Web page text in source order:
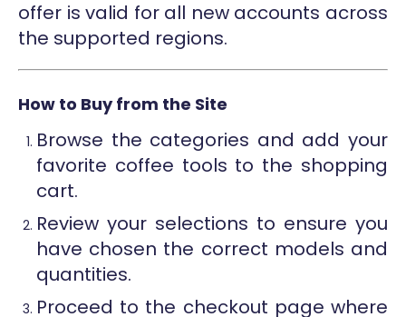
offer is valid for all new accounts across
the supported regions.
How to Buy from the Site
Browse the categories and add your
favorite coffee tools to the shopping
cart.
Review your selections to ensure you
have chosen the correct models and
quantities.
Proceed to the checkout page where